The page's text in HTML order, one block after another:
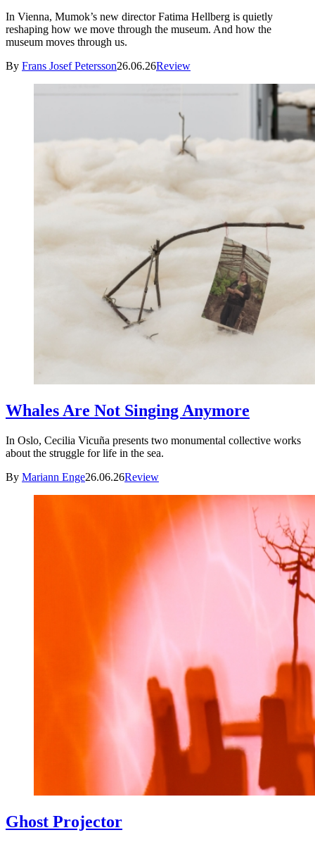
In Vienna, Mumok’s new director Fatima Hellberg is quietly
reshaping how we move through the museum. And how the
museum moves through us.
By Frans Josef Petersson26.06.26Review
Whales Are Not Singing Anymore
In Oslo, Cecilia Vicuña presents two monumental collective works
about the struggle for life in the sea.
By Mariann Enge26.06.26Review
Ghost Projector